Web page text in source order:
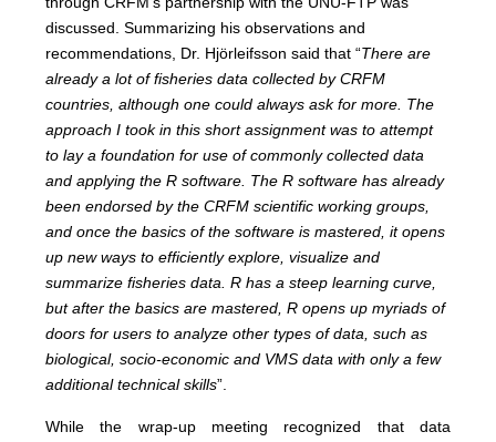
discussed. Summarizing his observations and
recommendations, Dr. Hjörleifsson said that “There are
already a lot of fisheries data collected by CRFM
countries, although one could always ask for more. The
approach I took in this short assignment was to attempt
to lay a foundation for use of commonly collected data
and applying the R software. The R software has already
been endorsed by the CRFM scientific working groups,
and once the basics of the software is mastered, it opens
up new ways to efficiently explore, visualize and
summarize fisheries data. R has a steep learning curve,
but after the basics are mastered, R opens up myriads of
doors for users to analyze other types of data, such as
biological, socio-economic and VMS data with only a few
additional technical skills”.
While the wrap-up meeting recognized that data